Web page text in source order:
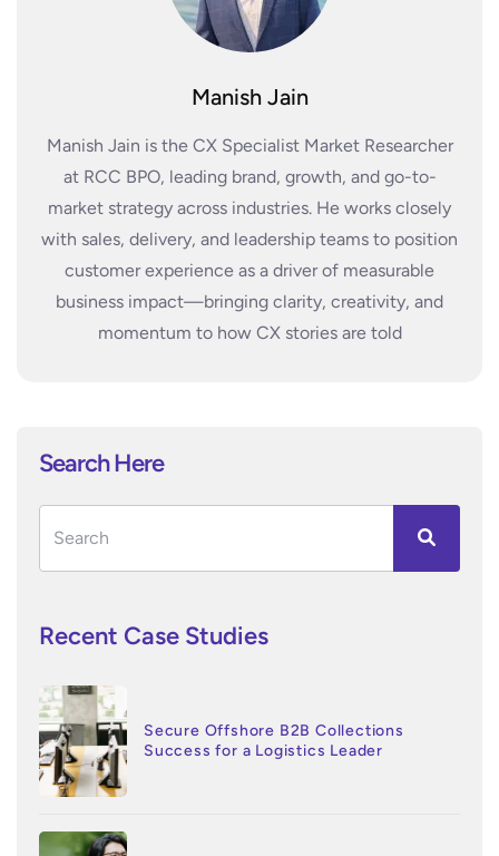
Manish Jain
Manish Jain is the CX Specialist Market Researcher
at RCC BPO, leading brand, growth, and go-to-
market strategy across industries. He works closely
with sales, delivery, and leadership teams to position
customer experience as a driver of measurable
business impact—bringing clarity, creativity, and
momentum to how CX stories are told
Search Here
Recent Case Studies
Secure Offshore B2B Collections
Success for a Logistics Leader